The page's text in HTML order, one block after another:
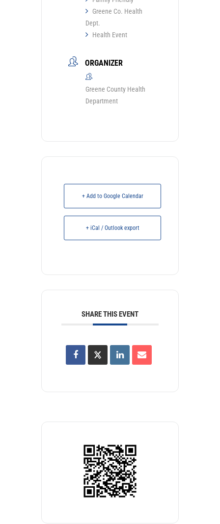
Greene Co. Health
Dept.
Health Event
ORGANIZER
Greene County Health
Department
+ Add to Google Calendar
+ iCal / Outlook export
SHARE THIS EVENT